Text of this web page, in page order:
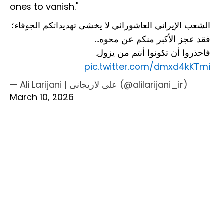
ones to vanish."
الشعب الإيراني العاشورائي لا يخشى تهديداتكم الجوفاء؛
فقد عجز الأكبر منكم عن محوه…
فاحذروا أن تكونوا أنتم من يزول.
pic.twitter.com/dmxd4kKTmi
— Ali Larijani | علی لاریجانی (@alilarijani_ir)
March 10, 2026